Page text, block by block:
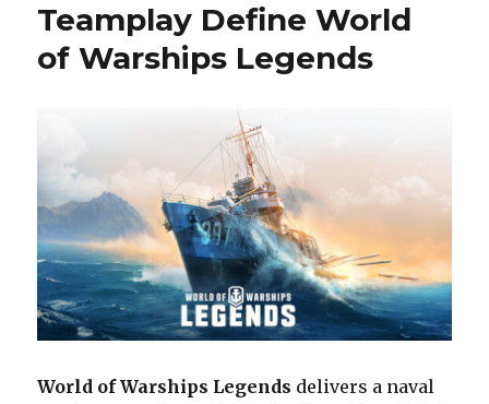
a
Relaxing
and
Teamplay Define World
of Warships Legends
World of Warships Legends delivers a naval